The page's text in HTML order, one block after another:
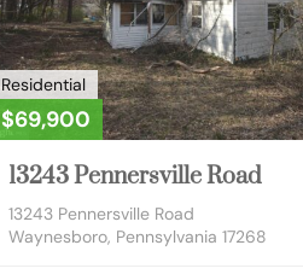
Residential
$69,900
13243 Pennersville Road
13243 Pennersville Road
Waynesboro, Pennsylvania 17268